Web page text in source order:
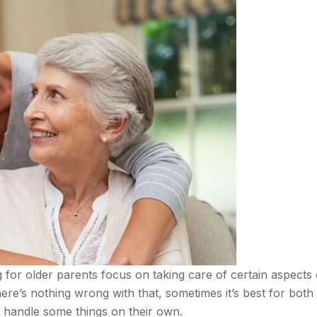
for older parents focus on taking care of certain aspects
nothing wrong with that, sometimes it’s best for
some things on their own.